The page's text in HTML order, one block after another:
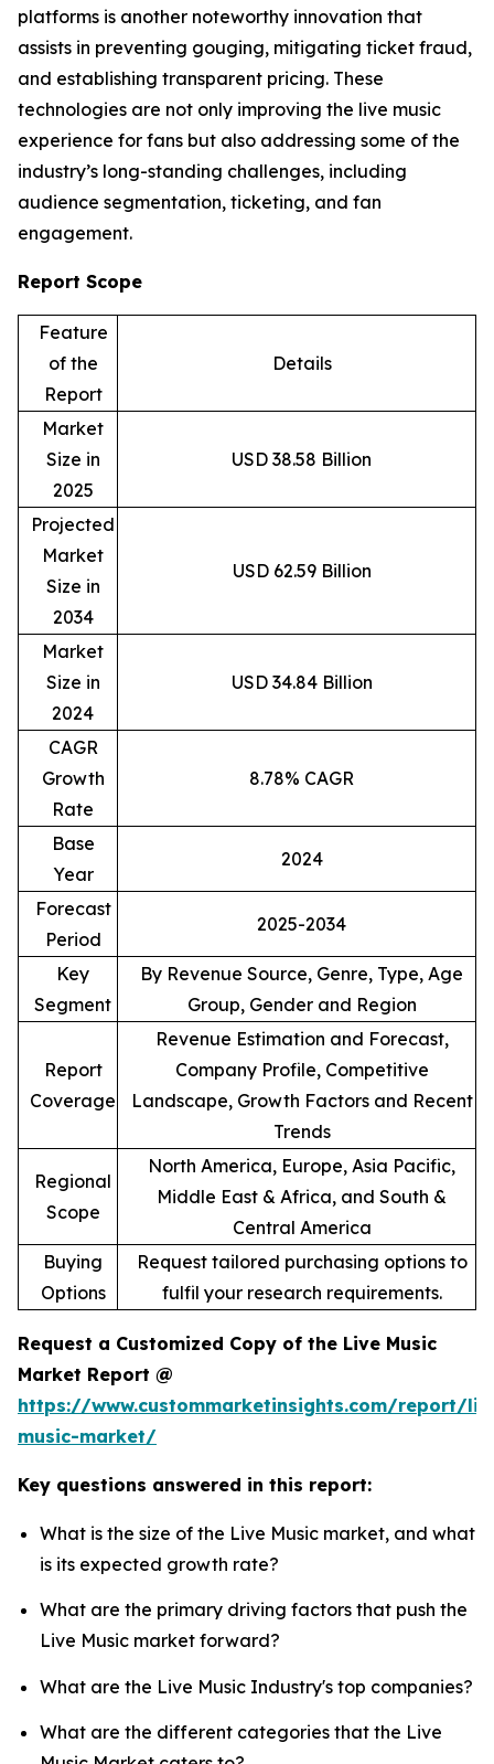
platforms is another noteworthy innovation that
assists in preventing gouging, mitigating ticket fraud,
and establishing transparent pricing. These
technologies are not only improving the live music
experience for fans but also addressing some of the
industry’s long-standing challenges, including
audience segmentation, ticketing, and fan
engagement.
Report Scope
Feature
of the
Report
Details
Market
Size in
2025
USD 38.58 Billion
Projected
Market
Size in
2034
USD 62.59 Billion
Market
Size in
2024
USD 34.84 Billion
CAGR
Growth
Rate
8.78% CAGR
Base
Year
2024
Forecast
Period
2025-2034
Key
Segment
By Revenue Source, Genre, Type, Age
Group, Gender and Region
Report
Coverage
Revenue Estimation and Forecast,
Company Profile, Competitive
Landscape, Growth Factors and Recent
Trends
Regional
Scope
North America, Europe, Asia Pacific,
Middle East & Africa, and South &
Central America
Buying
Options
Request tailored purchasing options to
fulfil your research requirements.
Request a Customized Copy of the Live Music
Market Report @
https://www.custommarketinsights.com/report/
music-market/
Key questions answered in this report:
What is the size of the Live Music market, and what
is its expected growth rate?
What are the primary driving factors that push the
Live Music market forward?
What are the Live Music Industry's top companies?
What are the different categories that the Live